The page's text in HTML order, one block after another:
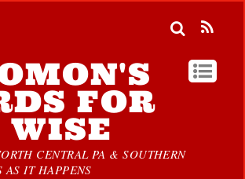
FOR
WISE
CENTRAL PA & SOUTHERN
AS IT HAPPENS